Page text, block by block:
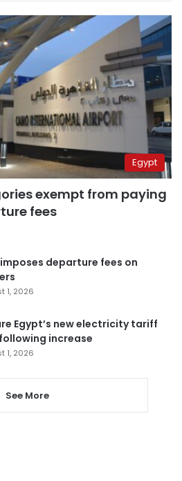
Egypt
exempt from paying
fees
departure fees on
1, 2026
Egypt’s new electricity tariff
increase
1, 2026
See More